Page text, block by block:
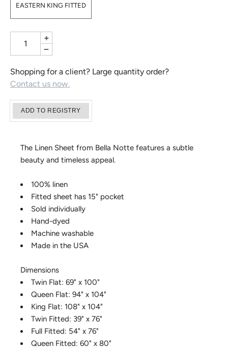
EASTERN KING FITTED
+
−
Shopping for a client? Large quantity order?
Contact us now.
The Linen Sheet from Bella Notte features a subtle
beauty and timeless appeal.
100% linen
Fitted sheet has 15" pocket
Sold individually
Hand-dyed
Machine washable
Made in the USA
Dimensions
Twin Flat: 69" x 100"
Queen Flat: 94" x 104"
King Flat: 108" x 104"
Twin Fitted: 39" x 76"
Full Fitted: 54" x 76"
Queen Fitted: 60" x 80"